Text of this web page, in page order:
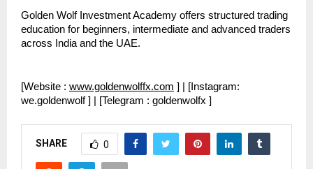
Golden Wolf Investment Academy offers structured trading
education for beginners, intermediate and advanced traders
across India and the UAE.
[Website : www.goldenwolffx.com ] | [Instagram:
we.goldenwolf ] | [Telegram : goldenwolfx ]
SHARE 0